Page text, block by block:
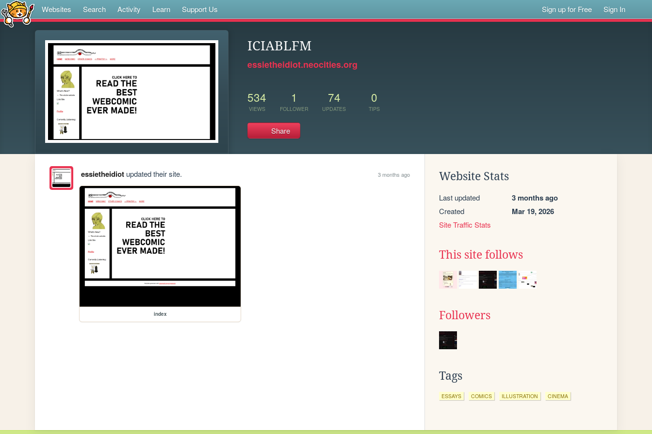
Websites Search Activity Learn Support Us Sign up for Free Sign In
ICIABLFM
essietheidiot.neocities.org
534
VIEWS
1
FOLLOWER
74
UPDATES
0
TIPS
Share
essietheidiotupdated their site. 3 months ago
index
Website Stats
Last updated 3 months ago
Created Mar 19, 2026
Site Traffic Stats
This site follows
Followers
Tags
ESSAYS COMICS ILLUSTRATION CINEMA